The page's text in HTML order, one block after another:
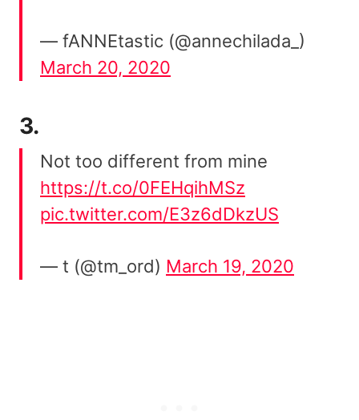
— fANNEtastic (@annechilada_)
March 20, 2020
3.
Not too different from mine
https://t.co/0FEHqihMSz
pic.twitter.com/E3z6dDkzUS
— t (@tm_ord) March 19, 2020